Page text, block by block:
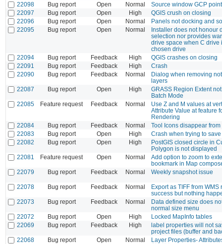
22098
Bug report Open Normal
Source window GCP
22097
Bug report Open High
QGIS crush on closing
22096
Bug report Open Normal
Panels not docking and
22095
Bug report Open Normal
Installer does not honour
selection nor provides
drive space when C drive
chosen drive
22094
Bug report Feedback High
QGIS crashes on closing
22091
Bug report Feedback High
Crash
22090
Bug report Feedback Normal
Dialog when removing
layers
22087
Bug report Open High
GRASS Region Extent
Batch Mode
22085
Feature request Feedback Normal
Use Z and M values at
Attribute Value at feature
Rendering
22084
Bug report Feedback Normal
Tool Icons disappear from
22083
Bug report Open High
Crash when trying to
22082
Bug report Open High
PostGIS closed circle in
Polygon is not displayed
22081
Feature request Open Normal
Add option to zoom to
bookmark in Map
22079
Bug report Feedback Normal Weekly snapshot issue
22078 Bug report Feedback Normal
Export as TIFF from WMS
success but nothing
22073
Bug report Feedback Normal
Data defined size does
normal size menu
22072
Bug report Open High
Locked MapInfo tables
22069
Bug report Feedback High
label properties will not
project files (buffer and
22068
Bug report Open Normal
Layer Properties-